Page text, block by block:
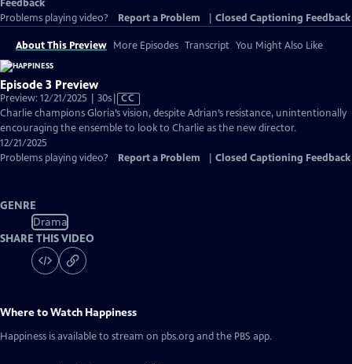
Feedback
Problems playing video?
Report a Problem Closed Captioning Feedback
About This Preview More Episodes Transcript You Might Also Like
Episode 3 Preview
Preview: 12/21/2025 | 30sVideo
has
Closed
CC
Charlie champions Gloria’s vision, despite Adrian’s resistance, unintentionally
encouraging the ensemble to look to Charlie as the new director.
12/21/2025
Problems playing video?
Report a Problem Closed Captioning Feedback
GENRE
Drama
SHARE THIS VIDEO
Where to Watch Happiness
Happiness is available to stream on pbs.org and the PBS app.